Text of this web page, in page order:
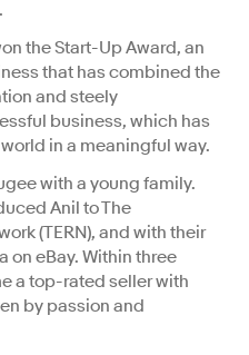
the Start-Up Award, an
that has combined the
and steely
business, which has
in a meaningful way.
with a young family.
Anil to The
(TERN), and with their
on eBay. Within three
a top-rated seller with
by passion and